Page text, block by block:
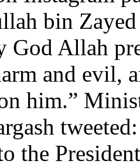
bin
God Allah
and evil,
him.”
the